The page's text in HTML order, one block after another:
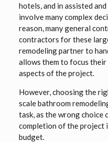
hotels, and in assisted
involve many complex
reason, many general
contractors for these
remodeling partner to
allows them to focus
aspects of the project.
However, choosing the
scale bathroom
task, as the wrong
completion of the project
budget.